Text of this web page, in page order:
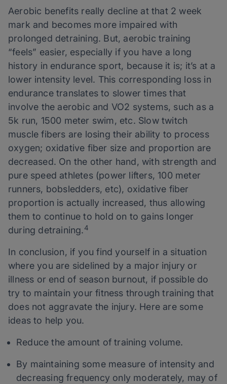
Aerobic benefits really decline at that 2 week
mark and becomes more impaired with
prolonged detraining. But, aerobic training
“feels” easier, especially if you have a long
history in endurance sport, because it is; it’s at a
lower intensity level. This corresponding loss in
endurance translates to slower times that
involve the aerobic and VO2 systems, such as a
5k run, 1500 meter swim, etc. Slow twitch
muscle fibers are losing their ability to process
oxygen; oxidative fiber size and proportion are
decreased. On the other hand, with strength and
pure speed athletes (power lifters, 100 meter
runners, bobsledders, etc), oxidative fiber
proportion is actually increased, thus allowing
them to continue to hold on to gains longer
during detraining.4
In conclusion, if you find yourself in a situation
where you are sidelined by a major injury or
illness or end of season burnout, if possible do
try to maintain your fitness through training that
does not aggravate the injury. Here are some
ideas to help you.
Reduce the amount of training volume.
By maintaining some measure of intensity and
decreasing frequency only moderately, may of